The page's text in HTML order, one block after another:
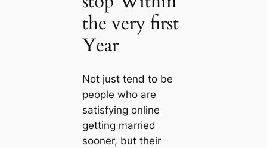
the very first
Year
Not just tend to be
people who are
satisfying online
getting married
sooner, but their